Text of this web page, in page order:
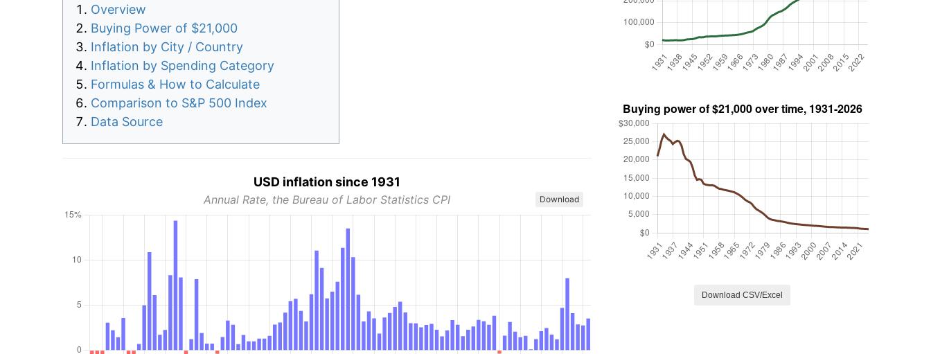
Overview
Buying Power of $21,000
Inflation by City / Country
Inflation by Spending Category
Formulas & How to Calculate
Comparison to S&P 500 Index
Data Source
USD inflation since 1931
Annual Rate, the Bureau of Labor Statistics CPI Download
Download CSV/Excel